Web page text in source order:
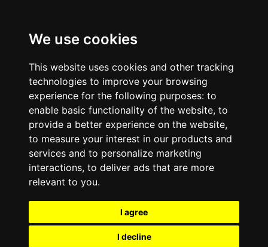
We use cookies
This website uses cookies and other tracking
technologies to improve your browsing
experience for the following purposes: to
enable basic functionality of the website, to
provide a better experience on the website,
to measure your interest in our products and
services and to personalize marketing
interactions, to deliver ads that are more
relevant to you.
I agree
I decline